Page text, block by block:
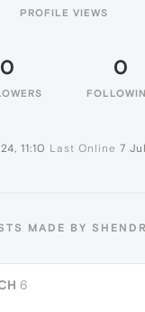
PROFILE VIEWS
0 0
11:10 Last Online 7
MADE BY
6